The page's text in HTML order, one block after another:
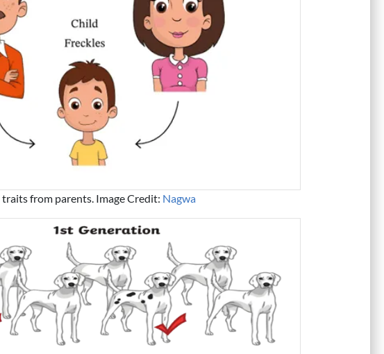
from parents. Image Credit: Nagwa